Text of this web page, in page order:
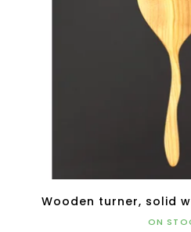
Wooden turner, solid
ON